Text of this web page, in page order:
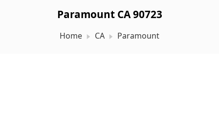
Paramount CA 90723
Home CA Paramount